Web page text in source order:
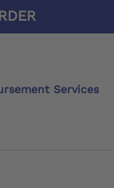
Services